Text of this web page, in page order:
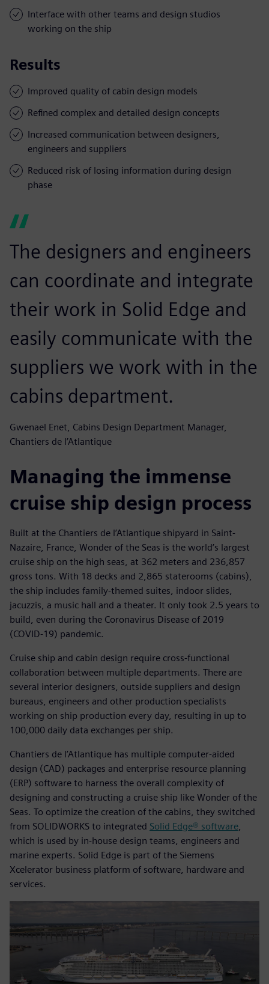
Interface with other teams and design studios
working on the ship
Results
Improved quality of cabin design models
Refined complex and detailed design concepts
Increased communication between designers,
engineers and suppliers
Reduced risk of losing information during design
phase
The designers and engineers
can coordinate and integrate
their work in Solid Edge and
easily communicate with the
suppliers we work with in the
cabins department.
Gwenael Enet, Cabins Design Department Manager,
Chantiers de l’Atlantique
Managing the immense
cruise ship design process
Built at the Chantiers de l’Atlantique shipyard in Saint-
Nazaire, France, Wonder of the Seas is the world’s largest
cruise ship on the high seas, at 362 meters and 236,857
gross tons. With 18 decks and 2,865 staterooms (cabins),
the ship includes family-themed suites, indoor slides,
jacuzzis, a music hall and a theater. It only took 2.5 years to
build, even during the Coronavirus Disease of 2019
(COVID-19) pandemic.
Cruise ship and cabin design require cross-functional
collaboration between multiple departments. There are
several interior designers, outside suppliers and design
bureaus, engineers and other production specialists
working on ship production every day, resulting in up to
100,000 daily data exchanges per ship.
Chantiers de l’Atlantique has multiple computer-aided
design (CAD) packages and enterprise resource planning
(ERP) software to harness the overall complexity of
designing and constructing a cruise ship like Wonder of the
Seas. To optimize the creation of the cabins, they switched
from SOLIDWORKS to integrated Solid Edge® software
which is used by in-house design teams, engineers and
marine experts. Solid Edge is part of the Siemens
Xcelerator business platform of software, hardware and
services.